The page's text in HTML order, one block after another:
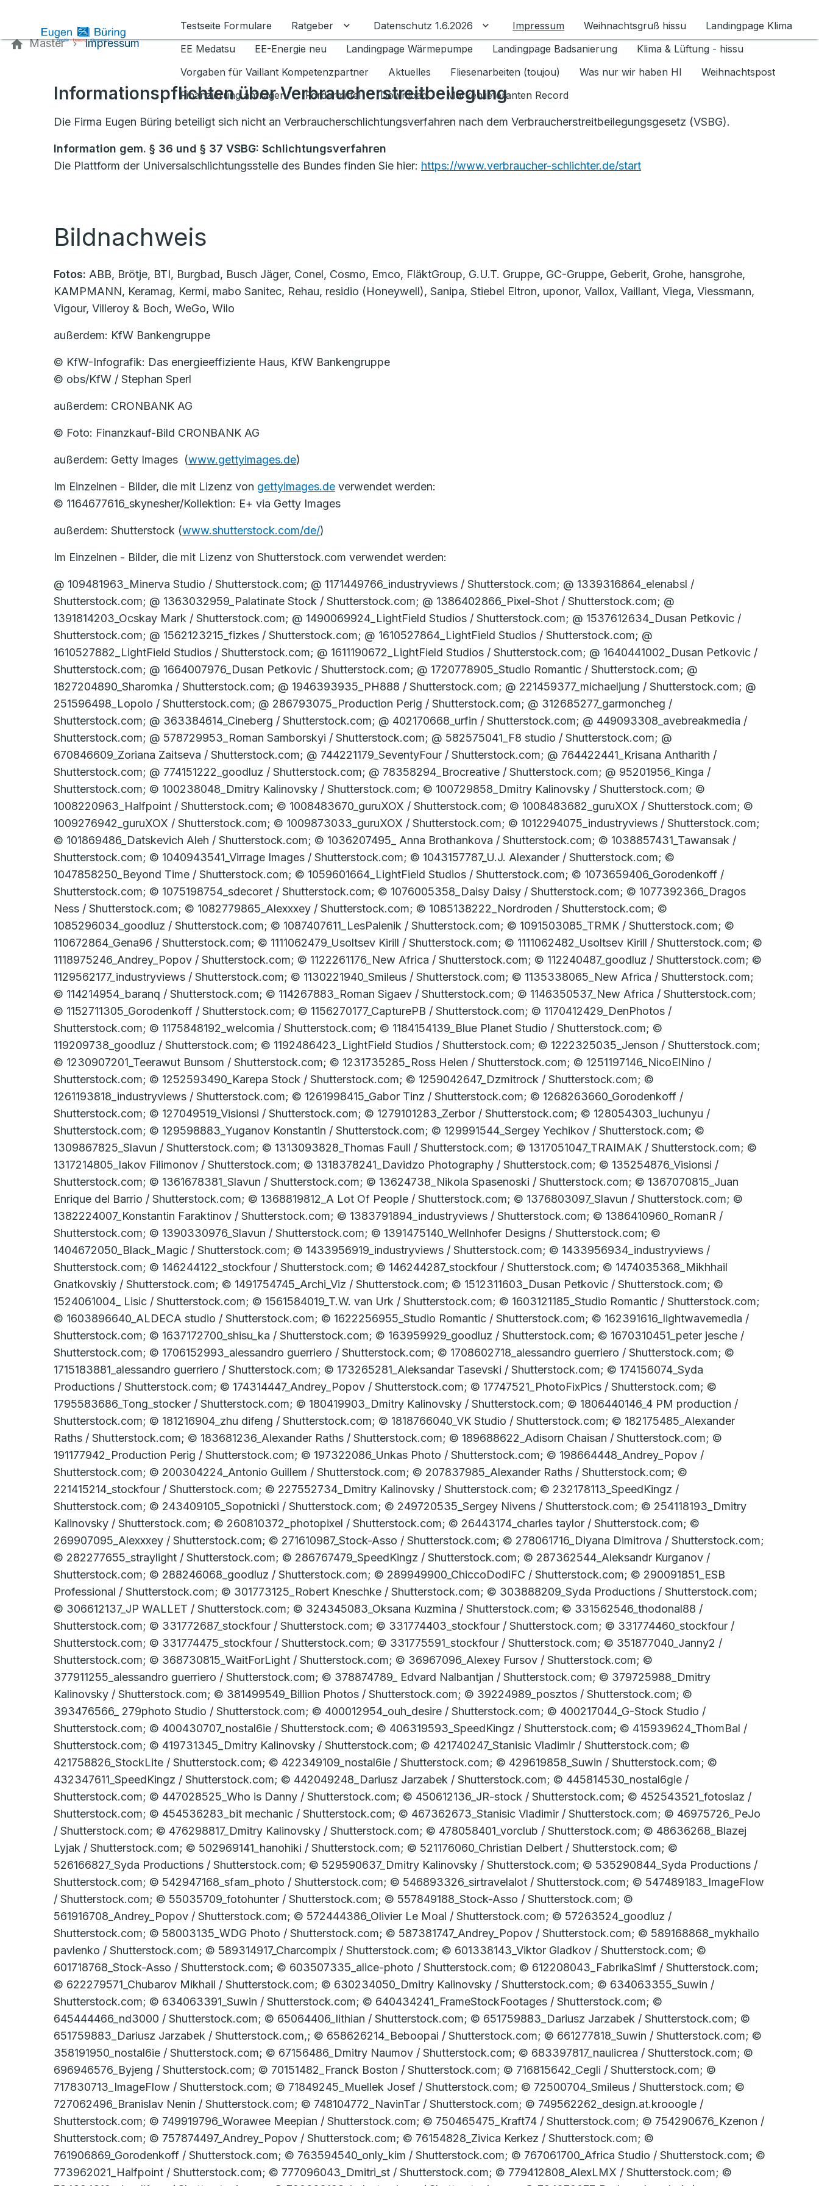
Testseite Formulare
Ratgeber Untermenü für Ratgeber umschalten
Datenschutz 1.6.2026 Untermenü für Datenschutz 1.6.2026 umschalten
Impressum Weihnachtsgruß hissu
Landingpage Klima
EE Medatsu
EE-Energie neu Landingpage Wärmepumpe Landingpage Badsanierung
Klima & Lüftung - hissu
Vorgaben für Vaillant Kompetenzpartner
Aktuelles Fliesenarbeiten (toujou) Was nur wir haben HI
Weihnachtspost
Finanzierung anfragen
Fördermittel Download Markenlieferanten Record
Master Impressum
Informationspflichten über Verbraucherstreitbeilegung
Die Firma Eugen Büring beteiligt sich nicht an Verbraucherschlichtungsverfahren nach dem Verbraucherstreitbeilegungsgesetz (VSBG).
Information gem. § 36 und § 37 VSBG: Schlichtungsverfahren
Die Plattform der Universalschlichtungsstelle des Bundes finden Sie hier: https://www.verbraucher-schlichter.de/start
Bildnachweis
Fotos: ABB, Brötje, BTI, Burgbad, Busch Jäger, Conel, Cosmo, Emco, FläktGroup, G.U.T. Gruppe, GC-Gruppe, Geberit, Grohe, hansgrohe,
KAMPMANN, Keramag, Kermi, mabo Sanitec, Rehau, residio (Honeywell), Sanipa, Stiebel Eltron, uponor, Vallox, Vaillant, Viega, Viessmann,
Vigour, Villeroy & Boch, WeGo, Wilo
außerdem: KfW Bankengruppe
© KfW-Infografik: Das energieeffiziente Haus, KfW Bankengruppe
© obs/KfW / Stephan Sperl
außerdem: CRONBANK AG
© Foto: Finanzkauf-Bild CRONBANK AG
außerdem: Getty Images (www.gettyimages.de)
Im Einzelnen - Bilder, die mit Lizenz von gettyimages.de verwendet werden:
© 1164677616_skynesher/Kollektion: E+ via Getty Images
außerdem: Shutterstock (www.shutterstock.com/de/)
Im Einzelnen - Bilder, die mit Lizenz von Shutterstock.com verwendet werden:
@ 109481963_Minerva Studio / Shutterstock.com; @ 1171449766_industryviews / Shutterstock.com; @ 1339316864_elenabsl / Shutterstock.com; @ 1363032959_Palatinate Stock / Shutterstock.com; @ 1386402866_Pixel-Shot / Shutterstock.com; @ 1391814203_Ocskay Mark / Shutterstock.com; @ 1490069924_LightField Studios / Shutterstock.com; @ 1537612634_Dusan Petkovic / Shutterstock.com; @ 1562123215_fizkes / Shutterstock.com; @ 1610527864_LightField Studios / Shutterstock.com; @ 1610527882_LightField Studios / Shutterstock.com; @ 1611190672_LightField Studios / Shutterstock.com; @ 1640441002_Dusan Petkovic / Shutterstock.com; @ 1664007976_Dusan Petkovic / Shutterstock.com; @ 1720778905_Studio Romantic / Shutterstock.com; @ 1827204890_Sharomka / Shutterstock.com; @ 1946393935_PH888 / Shutterstock.com; @ 221459377_michaeljung / Shutterstock.com; @ 251596498_Lopolo / Shutterstock.com; @ 286793075_Production Perig / Shutterstock.com; @ 312685277_garmoncheg / Shutterstock.com; @ 363384614_Cineberg / Shutterstock.com; @ 402170668_urfin / Shutterstock.com; @ 449093308_avebreakmedia / Shutterstock.com; @ 578729953_Roman Samborskyi / Shutterstock.com; @ 582575041_F8 studio / Shutterstock.com; @ 670846609_Zoriana Zaitseva / Shutterstock.com; @ 744221179_SeventyFour / Shutterstock.com; @ 764422441_Krisana Antharith / Shutterstock.com; @ 774151222_goodluz / Shutterstock.com; @ 78358294_Brocreative / Shutterstock.com; @ 95201956_Kinga / Shutterstock.com; © 100238048_Dmitry Kalinovsky / Shutterstock.com; © 100729858_­Dmitry Kalinovsky / Shutter­stock.com; © 1008220963_Halfpoint / Shutterstock.com; © 1008483670_­guruXOX / Shutter­stock.com; © 1008483682_­guruXOX / Shutter­stock.com; © 1009276942_­guruXOX / Shutter­stock.com; © 1009873033_­guruXOX / Shutter­stock.com; © 1012294075_­industryviews / Shutter­stock.com; © 101869486_­Datskevich Aleh / Shutter­stock.com; © 1036207495_­ Anna Brothankova / Shutter­stock.com; © 1038857431_Tawansak / Shutterstock.com; © 1040943541_Virrage Images / Shutterstock.com; © 1043157787_­U.J. Alexander / Shutter­stock.com; © 1047858250_­Beyond Time / Shutter­stock.com; © 1059601664_LightField Studios / Shutterstock.com; © 1073659406_­Gorodenkoff / Shutter­stock.com; © 1075198754_­sdecoret / Shutter­stock.com; © 1076005358_Daisy Daisy / Shutterstock.com; © 1077392366_­Dragos Ness / Shutter­stock.com; © 1082779865_­Alexxxey / Shutter­stock.com; © 1085138222_­Nordroden / Shutter­stock.com; © 1085296034_­goodluz / Shutter­stock.com; © 1087407611_­LesPalenik / Shutter­stock.com; © 1091503085_­TRMK / Shutter­stock.com; © 110672864_­Gena96 / Shutter­stock.com; © 1111062479_­Usoltsev Kirill / Shutter­stock.com; © 1111062482_­Usoltsev Kirill / Shutter­stock.com; © 1118975246_­Andrey_­Popov / Shutter­stock.com; © 1122261176_­New Africa / Shutter­stock.com; © 112240487_goodluz / Shutterstock.com; © 1129562177_­industryviews / Shutter­stock.com; © 1130221940_­Smileus / Shutter­stock.com; © 1135338065_­New Africa / Shutter­stock.com; © 114214954_­baranq / Shutter­stock.com; © 114267883_­Roman Sigaev / Shutter­stock.com; © 1146350537_­New Africa / Shutter­stock.com; © 1152711305_­Gorodenkoff / Shutter­stock.com; © 1156270177_­CapturePB / Shutter­stock.com; © 1170412429_­DenPhotos / Shutter­stock.com; © 1175848192_­welcomia / Shutter­stock.com; © 1184154139_­Blue Planet Studio / Shutter­stock.com; © 119209738_goodluz / Shutterstock.com; © 1192486423_­LightField Studios / Shutter­stock.com; © 1222325035_Jenson / Shutterstock.com; © 1230907201_­Teerawut Bunsom / Shutter­stock.com; © 1231735285_­Ross Helen / Shutter­stock.com; © 1251197146_­NicoElNino / Shutter­stock.com; © 1252593490_­Karepa Stock / Shutter­stock.com; © 1259042647_­Dzmitrock / Shutter­stock.com; © 1261193818_­industryviews / Shutter­stock.com; © 1261998415_­Gabor Tinz / Shutter­stock.com; © 1268263660_­Gorodenkoff / Shutter­stock.com; © 127049519_­Visionsi / Shutter­stock.com; © 1279101283_­Zerbor / Shutter­stock.com; © 128054303_­luchunyu / Shutter­stock.com; © 129598883_Yuganov Konstantin / Shutterstock.com; © 129991544_­Sergey Yechikov / Shutter­stock.com; © 1309867825_­Slavun / Shutter­stock.com; © 1313093828_­Thomas Faull / Shutter­stock.com; © 1317051047_­TRAIMAK / Shutter­stock.com; © 1317214805_­lakov Filimonov / Shutter­stock.com; © 1318378241_­Davidzo Photography / Shutter­stock.com; © 135254876_Visionsi / Shutterstock.com; © 1361678381_­Slavun / Shutter­stock.com; © 13624738_­Nikola Spasenoski / Shutter­stock.com; © 1367070815_­Juan Enrique del Barrio / Shutter­stock.com; © 1368819812_­A Lot Of People / Shutter­stock.com; © 1376803097_Slavun / Shutterstock.com; © 1382224007_­Konstantin Faraktinov / Shutter­stock.com; © 1383791894_­industryviews / Shutter­stock.com; © 1386410960_­RomanR / Shutter­stock.com; © 1390330976_­Slavun / Shutter­stock.com; © 1391475140_­Wellnhofer Designs / Shutter­stock.com; © 1404672050_­Black_­Magic / Shutter­stock.com; © 1433956919_­industryviews / Shutter­stock.com; © 1433956934_­industryviews / Shutter­stock.com; © 146244122_­stockfour / Shutter­stock.com; © 146244287_­stockfour / Shutter­stock.com; © 1474035368_­Mikhhail Gnatkovskiy / Shutter­stock.com; © 1491754745_­Archi_­Viz / Shutter­stock.com; © 1512311603_­Dusan Petkovic / Shutter­stock.com; © 1524061004_­ Lisic / Shutter­stock.com; © 1561584019_T.W. van Urk / Shutterstock.com; © 1603121185_Studio Romantic / Shutterstock.com; © 1603896640_ALDECA studio / Shutterstock.com; © 1622256955_Studio Romantic / Shutterstock.com; © 162391616_lightwavemedia / Shutterstock.com; © 1637172700_shisu_ka / Shutterstock.com; © 163959929_goodluz / Shutterstock.com; © 1670310451_peter jesche / Shutterstock.com; © 1706152993_alessandro guerriero / Shutterstock.com; © 1708602718_alessandro guerriero / Shutterstock.com; © 1715183881_alessandro guerriero / Shutterstock.com; © 173265281_­Aleksandar Tasevski / Shutter­stock.com; © 174156074_Syda Productions / Shutterstock.com; © 174314447_­Andrey_­Popov / Shutter­stock.com; © 17747521_­PhotoFixPics / Shutter­stock.com; © 1795583686_Tong_stocker / Shutterstock.com; © 180419903_­Dmitry Kalinovsky / Shutter­stock.com; © 1806440146_4 PM production / Shutterstock.com; © 181216904_­zhu difeng / Shutter­stock.com; © 1818766040_VK Studio / Shutterstock.com; © 182175485_­Alexander Raths / Shutter­stock.com; © 183681236_­Alexander Raths / Shutter­stock.com; © 189688622_Adisorn Chaisan / Shutterstock.com; © 191177942_­Production Perig / Shutter­stock.com; © 197322086_­Unkas Photo / Shutter­stock.com; © 198664448_­Andrey_­Popov / Shutter­stock.com; © 200304224_Antonio Guillem / Shutterstock.com; © 207837985_­Alexander Raths / Shutter­stock.com; © 221415214_stockfour ­/ Shutter­stock.com; © 227552734_Dmitry Kalinovsky / Shutterstock.com; © 232178113_­SpeedKingz / Shutter­stock.com; © 243409105_­Sopotnicki / Shutter­stock.com; © 249720535_Sergey Nivens / Shutterstock.com; © 254118193_­Dmitry Kalinovsky / Shutter­stock.com; © 260810372_photopixel / Shutterstock.com; © 26443174_­charles taylor / Shutter­stock.com; © 269907095_­Alexxxey / Shutter­stock.com; © 271610987_Stock-Asso / Shutterstock.com; © 278061716_­Diyana Dimitrova / Shutter­stock.com; © 282277655_straylight / Shutterstock.com; © 286767479_SpeedKingz / Shutterstock.com; © 287362544_Aleksandr Kurganov / Shutterstock.com; © 288246068_­goodluz / Shutter­stock.com; © 289949900_ChiccoDodiFC / Shutterstock.com; © 290091851_ESB Professional / Shutterstock.com; © 301773125_­Robert Kneschke / Shutter­stock.com; © 303888209_­Syda Productions / Shutter­stock.com; © 306612137_JP WALLET / Shutterstock.com; © 324345083_­Oksana Kuzmina / Shutter­stock.com; © 331562546_thodonal88 / Shutterstock.com; © 331772687_­stockfour / Shutter­stock.com; © 331774403_­stockfour / Shutter­stock.com; © 331774460_­stockfour / Shutter­stock.com; © 331774475_­stockfour / Shutter­stock.com; © 331775591_­stockfour / Shutter­stock.com; © 351877040_Janny2 / Shutterstock.com; © 368730815_­WaitForLight / Shutter­stock.com; © 36967096_­Alexey Fursov / Shutter­stock.com; © 377911255_alessandro guerriero / Shutterstock.com; © 378874789_­ Edvard Nalbantjan / Shutter­stock.com; © 379725988_­Dmitry Kalinovsky / Shutter­stock.com; © 381499549_Billion Photos / Shutterstock.com; © 39224989_­­posztos / Shutter­stock.com; © 393476566_­ 279photo Studio / Shutter­stock.com; © 400012954_ouh_desire / Shutterstock.com; © 400217044_G-Stock Studio / Shutterstock.com; © 400430707_­nostal6ie / Shutter­stock.com; © 406319593_­SpeedKingz / Shutter­stock.com; © 415939624_­ThomBal / Shutter­stock.com; © 419731345_­Dmitry Kalinovsky / Shutter­stock.com; © 421740247_­Stanisic Vladimir / Shutter­stock.com; © 421758826_StockLite / Shutterstock.com; © 422349109_­nostal6ie / Shutter­stock.com; © 429619858_­Suwin / Shutter­stock.com; © 432347611_­SpeedKingz / Shutter­stock.com; © 442049248_­Dariusz Jarzabek / Shutter­stock.com; © 445814530_­nostal6gie / Shutter­stock.com; © 447028525_­Who is Danny / Shutter­stock.com; © 450612136_­JR-stock / Shutter­stock.com; © 452543521_­fotoslaz / Shutter­stock.com; © 454536283_­bit mechanic / Shutter­stock.com; © 467362673_­Stanisic Vladimir / Shutter­stock.com; © 46975726_­PeJo / Shutter­stock.com; © 476298817_­Dmitry Kalinovsky / Shutter­stock.com; © 478058401_­vorclub / Shutter­stock.com; © 48636268_­Blazej Lyjak / Shutter­stock.com; © 502969141_­hanohiki / Shutter­stock.com; © 521176060_­Christian Delbert / Shutter­stock.com; © 526166827_­Syda Productions / Shutter­stock.com; © 529590637_­Dmitry Kalinovsky / Shutter­stock.com; © 535290844_­Syda Productions / Shutter­stock.com; © 542947168_­sfam_­photo / Shutter­stock.com; © 546893326_­sirtravelalot / Shutter­stock.com; © 547489183_­ImageFlow / Shutter­stock.com; © 55035709_­fotohunter / Shutter­stock.com; © 557849188_­Stock-Asso / Shutter­stock.com; © 561916708_­Andrey_­Popov / Shutter­stock.com; © 572444386_Olivier Le Moal / Shutterstock.com; © 57263524_goodluz / Shutterstock.com; © 58003135_WDG Photo / Shutterstock.com; © 587381747_­Andrey_­Popov / Shutter­stock.co